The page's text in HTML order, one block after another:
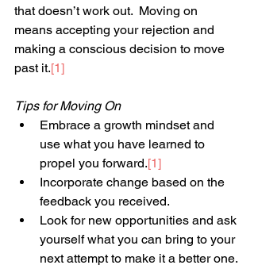
that doesn’t work out.  Moving on
means accepting your rejection and
making a conscious decision to move
past it.[1]
Tips for Moving On
Embrace a growth mindset and
use what you have learned to
propel you forward.[1]
Incorporate change based on the
feedback you received.
Look for new opportunities and ask
yourself what you can bring to your
next attempt to make it a better one.